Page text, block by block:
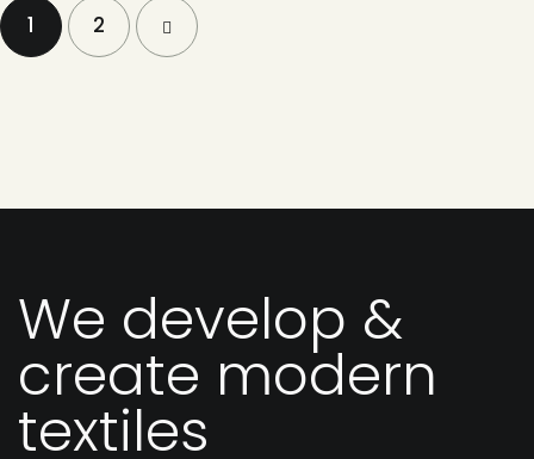
2
We develop &
create modern
textiles